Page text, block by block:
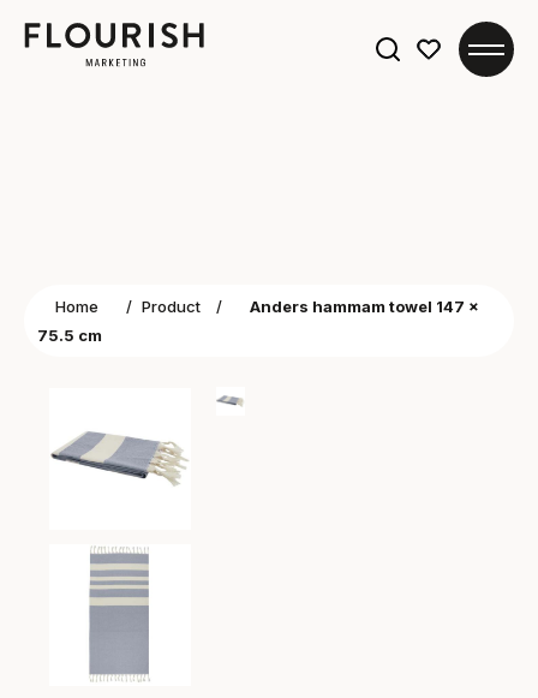
Home / Product /
Anders hammam towel 147 x
75.5 cm